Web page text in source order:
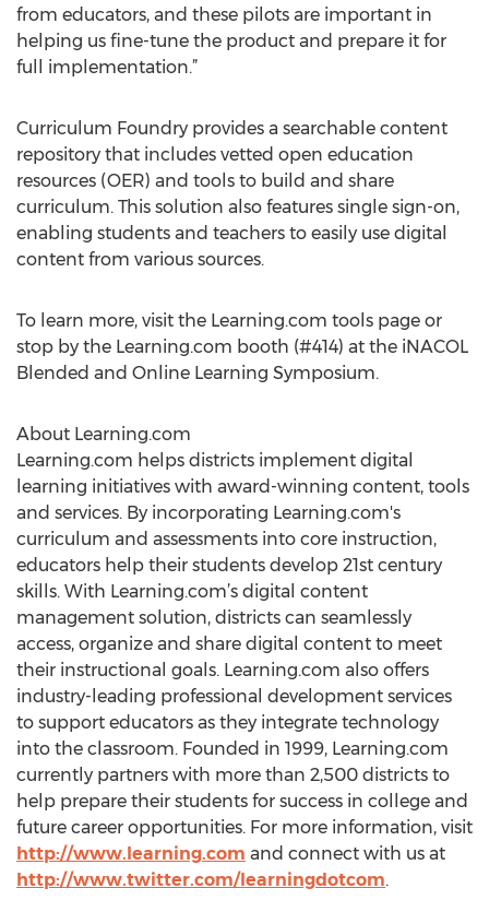
from educators, and these pilots are important in
helping us fine-tune the product and prepare it for
full implementation.”
Curriculum Foundry provides a searchable content
repository that includes vetted open education
resources (OER) and tools to build and share
curriculum. This solution also features single sign-on,
enabling students and teachers to easily use digital
content from various sources.
To learn more, visit the Learning.com tools page or
stop by the Learning.com booth (#414) at the iNACOL
Blended and Online Learning Symposium.
About Learning.com
Learning.com helps districts implement digital
learning initiatives with award-winning content, tools
and services. By incorporating Learning.com's
curriculum and assessments into core instruction,
educators help their students develop 21st century
skills. With Learning.com’s digital content
management solution, districts can seamlessly
access, organize and share digital content to meet
their instructional goals. Learning.com also offers
industry-leading professional development services
to support educators as they integrate technology
into the classroom. Founded in 1999, Learning.com
currently partners with more than 2,500 districts to
help prepare their students for success in college and
future career opportunities. For more information, visit
http://www.learning.com and connect with us at
http://www.twitter.com/learningdotcom.